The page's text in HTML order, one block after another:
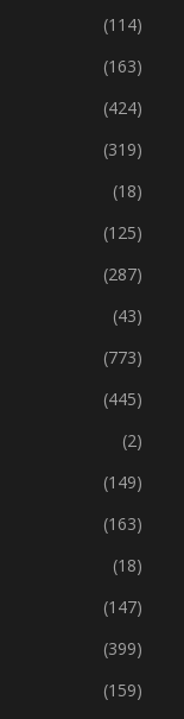
(114)
(163)
(424)
(319)
(18)
(125)
(287)
(43)
(773)
(445)
(2)
(149)
(163)
(18)
(147)
(399)
(159)